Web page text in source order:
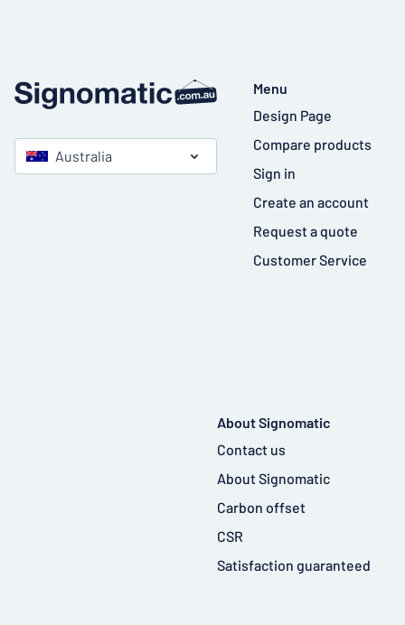
Australia
Menu
Design Page
Compare products
Sign in
Create an account
Request a quote
Customer Service
About Signomatic
Contact us
About Signomatic
Carbon offset
CSR
Satisfaction guaranteed